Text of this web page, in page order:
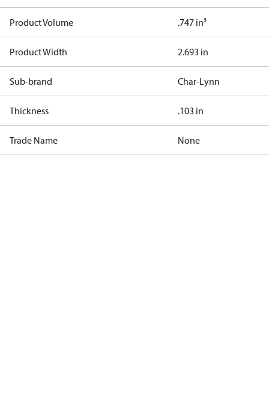
Product Volume .747 in³
Product Width 2.693 in
Sub-brand Char-Lynn
Thickness .103 in
Trade Name None